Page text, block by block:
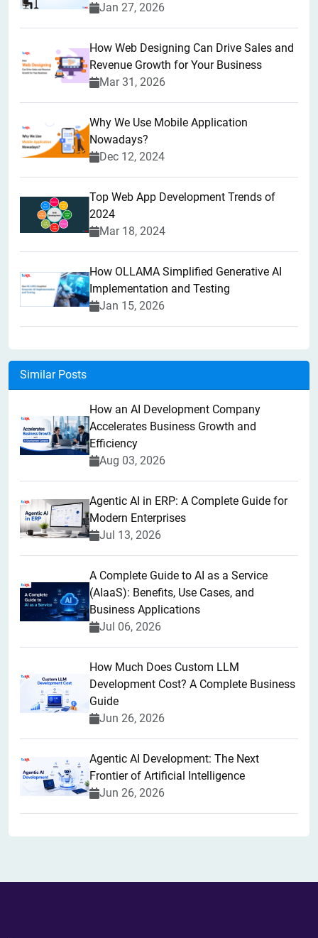
Jan 27, 2026
How Web Designing Can Drive Sales and
Revenue Growth for Your Business
Mar 31, 2026
Why We Use Mobile Application
Nowadays?
Dec 12, 2024
Top Web App Development Trends of
2024
Mar 18, 2024
How OLLAMA Simplified Generative AI
Implementation and Testing
Jan 15, 2026
Similar Posts
How an AI Development Company
Accelerates Business Growth and
Efficiency
Aug 03, 2026
Agentic AI in ERP: A Complete Guide for
Modern Enterprises
Jul 13, 2026
A Complete Guide to AI as a Service
(AIaaS): Benefits, Use Cases, and
Business Applications
Jul 06, 2026
How Much Does Custom LLM
Development Cost? A Complete Business
Guide
Jun 26, 2026
Agentic AI Development: The Next
Frontier of Artificial Intelligence
Jun 26, 2026